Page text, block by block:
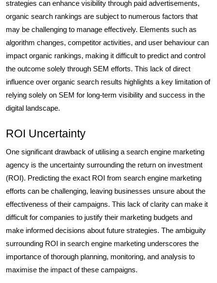
strategies can enhance visibility through paid advertisements,
organic search rankings are subject to numerous factors that
may be challenging to manage effectively. Elements such as
algorithm changes, competitor activities, and user behaviour can
impact organic rankings, making it difficult to predict and control
the outcome solely through SEM efforts. This lack of direct
influence over organic search results highlights a key limitation of
relying solely on SEM for long-term visibility and success in the
digital landscape.
ROI Uncertainty
One significant drawback of utilising a search engine marketing
agency is the uncertainty surrounding the return on investment
(ROI). Predicting the exact ROI from search engine marketing
efforts can be challenging, leaving businesses unsure about the
effectiveness of their campaigns. This lack of clarity can make it
difficult for companies to justify their marketing budgets and
make informed decisions about future strategies. The ambiguity
surrounding ROI in search engine marketing underscores the
importance of thorough planning, monitoring, and analysis to
maximise the impact of these campaigns.